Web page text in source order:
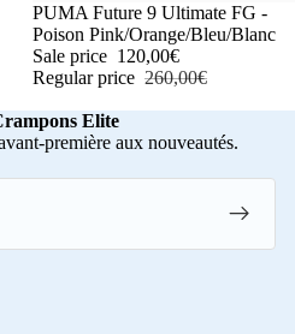
-54%
PUMA Future 9 Ultimate FG -
Poison Pink/Orange/Bleu/Blanc
Sale price 120,00€
Regular price 260,00€
Elite
première aux nouveautés.